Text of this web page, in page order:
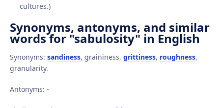
cultures.)
Synonyms, antonyms, and similar
words for "sabulosity" in English
Synonyms: sandiness, graininess, grittiness, roughness,
granularity.
Antonyms: -